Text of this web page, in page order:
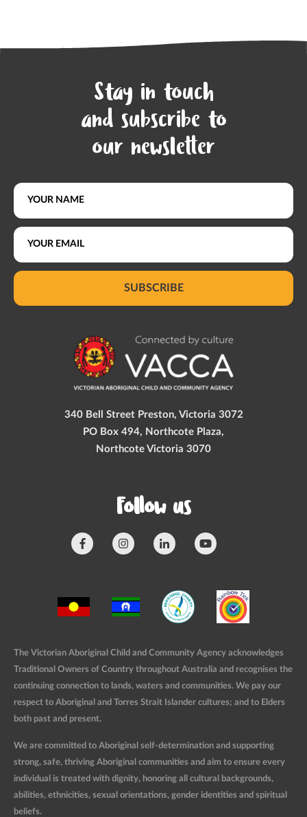
Stay in touch
and subscribe to
our newsletter
SUBSCRIBE
340 Bell Street Preston, Victoria 3072
PO Box 494, Northcote Plaza,
Northcote Victoria 3070
Follow us
The Victorian Aboriginal Child and Community Agency acknowledges
Traditional Owners of Country throughout Australia and recognises the
continuing connection to lands, waters and communities. We pay our
respect to Aboriginal and Torres Strait Islander cultures; and to Elders
both past and present.
We are committed to Aboriginal self-determination and supporting
strong, safe, thriving Aboriginal communities and aim to ensure every
individual is treated with dignity, honoring all cultural backgrounds,
abilities, ethnicities, sexual orientations, gender identities and spiritual
beliefs.